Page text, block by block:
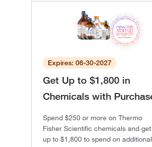
Expires: 06-30-2027
Get Up to $1,800 in
Chemicals with
Spend $250 or more on Thermo
Fisher Scientific chemicals and get
up to $1,800 to spend on additional